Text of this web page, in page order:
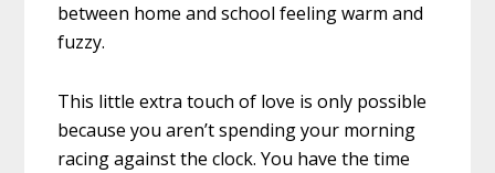
between home and school feeling warm and
fuzzy.
This little extra touch of love is only possible
because you aren’t spending your morning
racing against the clock. You have the time